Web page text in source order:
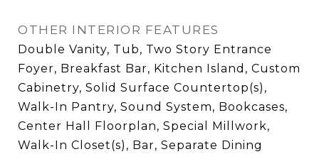
OTHER INTERIOR FEATURES
Double Vanity, Tub, Two Story Entrance
Foyer, Breakfast Bar, Kitchen Island, Custom
Cabinetry, Solid Surface Countertop(s),
Walk-In Pantry, Sound System, Bookcases,
Center Hall Floorplan, Special Millwork,
Walk-In Closet(s), Bar, Separate Dining